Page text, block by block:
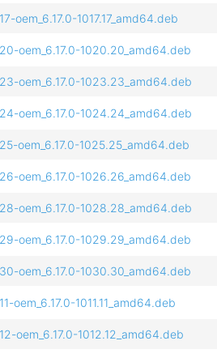
oem_6.17.0-1017.17_amd64.deb
oem_6.17.0-1020.20_amd64.deb
oem_6.17.0-1023.23_amd64.deb
oem_6.17.0-1024.24_amd64.deb
oem_6.17.0-1025.25_amd64.deb
oem_6.17.0-1026.26_amd64.deb
oem_6.17.0-1028.28_amd64.deb
oem_6.17.0-1029.29_amd64.deb
oem_6.17.0-1030.30_amd64.deb
oem_6.17.0-1011.11_amd64.deb
oem_6.17.0-1012.12_amd64.deb